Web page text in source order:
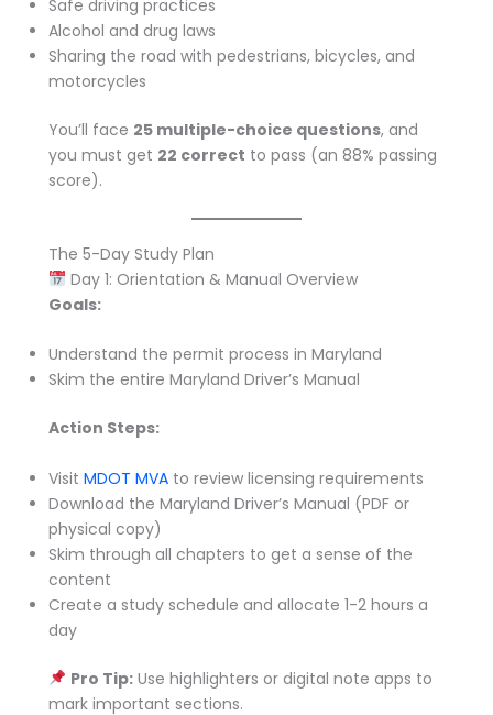
Safe driving practices
Alcohol and drug laws
Sharing the road with pedestrians, bicycles, and
motorcycles
You’ll face 25 multiple-choice questions, and
you must get 22 correct to pass (an 88% passing
score).
The 5-Day Study Plan
Day 1: Orientation & Manual Overview
Goals:
Understand the permit process in Maryland
Skim the entire Maryland Driver’s Manual
Action Steps:
Visit MDOT MVA to review licensing requirements
Download the Maryland Driver’s Manual (PDF or
physical copy)
Skim through all chapters to get a sense of the
content
Create a study schedule and allocate 1-2 hours a
day
Pro Tip:Use highlighters or digital note apps to
mark important sections.